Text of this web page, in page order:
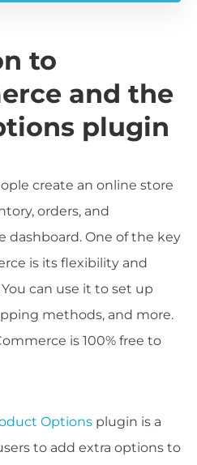
to
and the
plugin
create an online store
orders, and
dashboard. One of the key
is its flexibility and
can use it to set up
methods, and more.
is 100% free to
Options plugin is a
to add extra options to